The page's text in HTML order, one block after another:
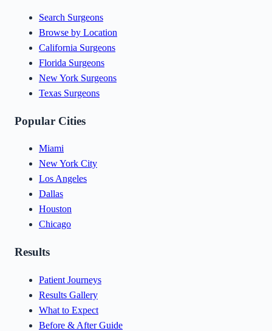
Search Surgeons
Browse by Location
California Surgeons
Florida Surgeons
New York Surgeons
Texas Surgeons
Popular Cities
Miami
New York City
Los Angeles
Dallas
Houston
Chicago
Results
Patient Journeys
Results Gallery
What to Expect
Before & After Guide